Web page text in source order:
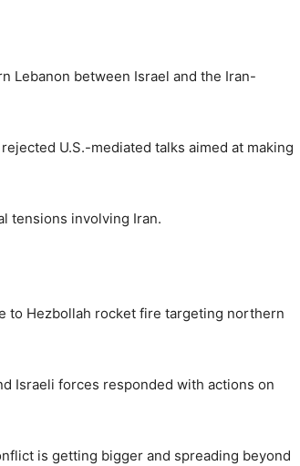
Lebanon between Israel and the Iran-
U.S.-mediated talks aimed at making
tensions involving Iran.
to Hezbollah rocket fire targeting northern
Israeli forces responded with actions on
is getting bigger and spreading beyond